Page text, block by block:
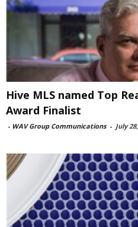
Hive MLS named Top
Award Finalist
- WAV Group Communications - July